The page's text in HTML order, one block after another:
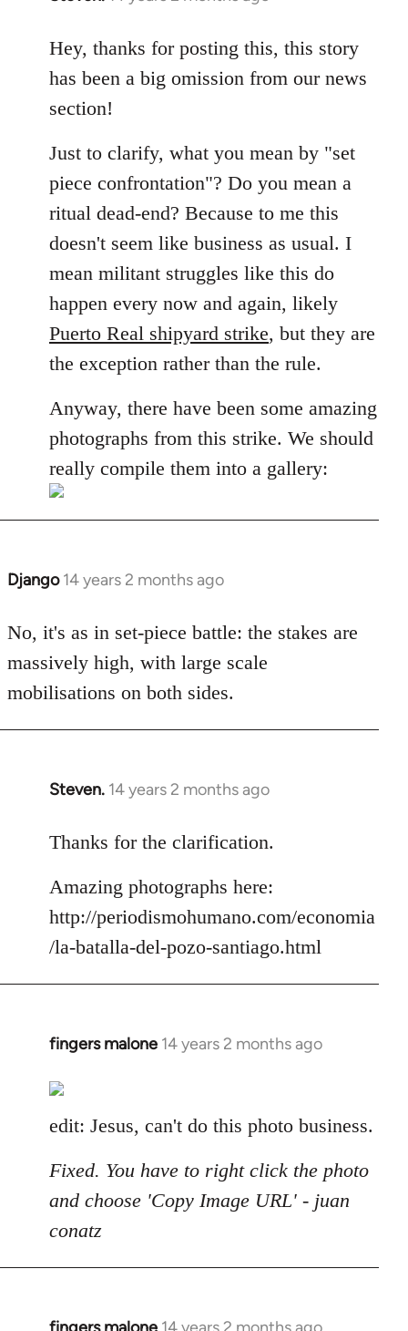
to
Welcome
libcom.org
Hey, thanks for posting this, this story
has been a big omission from our news
section!
Just to clarify, what you mean by "set
piece confrontation"? Do you mean a
ritual dead-end? Because to me this
doesn't seem like business as usual. I
mean militant struggles like this do
happen every now and again, likely
Puerto Real shipyard strike, but they are
the exception rather than the rule.
Anyway, there have been some amazing
photographs from this strike. We should
really compile them into a gallery:
Django 14 years 2 months ago
In
to
Welcome
libcom.org
No, it's as in set-piece battle: the stakes are
massively high, with large scale
mobilisations on both sides.
Steven. 14 years 2 months ago
In
to
by
libcom.org
Thanks for the clarification.
Amazing photographs here:
http://periodismohumano.com/economia
/la-batalla-del-pozo-santiago.html
fingers malone 14 years 2 months ago
In
to
Welcome
libcom.org
edit: Jesus, can't do this photo business.
Fixed. You have to right click the photo
and choose 'Copy Image URL' - juan
conatz